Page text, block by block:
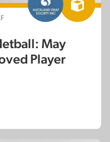
May
Player